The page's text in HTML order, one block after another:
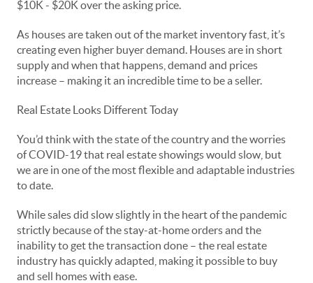
$10K - $20K over the asking price.
As houses are taken out of the market inventory fast, it’s
creating even higher buyer demand. Houses are in short
supply and when that happens, demand and prices
increase – making it an incredible time to be a seller.
Real Estate Looks Different Today
You’d think with the state of the country and the worries
of COVID-19 that real estate showings would slow, but
we are in one of the most flexible and adaptable industries
to date.
While sales did slow slightly in the heart of the pandemic
strictly because of the stay-at-home orders and the
inability to get the transaction done – the real estate
industry has quickly adapted, making it possible to buy
and sell homes with ease.